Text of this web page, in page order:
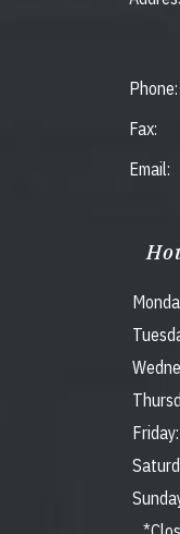
Phone:
Fax:
Email:
Friday: